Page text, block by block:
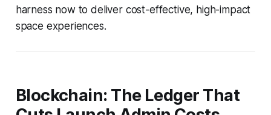
harness now to deliver cost-effective, high-impact
space experiences.
Blockchain: The Ledger That